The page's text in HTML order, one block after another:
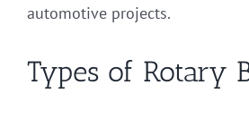
automotive projects.
Types of Rotary